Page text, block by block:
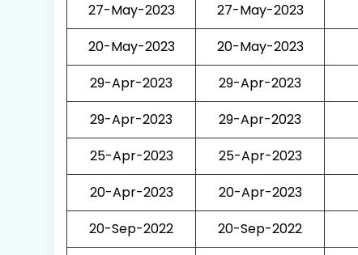
27-May-2023
27-May-2023
20-May-2023
20-May-2023
29-Apr-2023
29-Apr-2023
29-Apr-2023
29-Apr-2023
25-Apr-2023
25-Apr-2023
20-Apr-2023
20-Apr-2023
20-Sep-2022
20-Sep-2022